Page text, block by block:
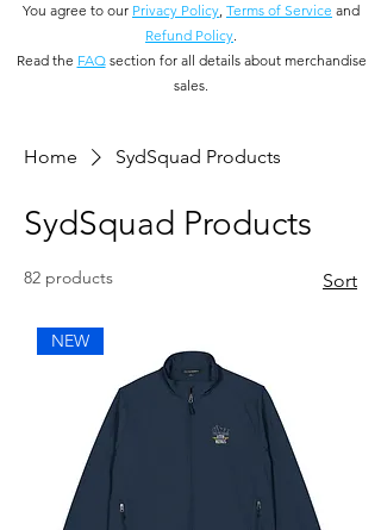
You agree to our Privacy Policy, Terms of Service and
Refund Policy.
Read the FAQsection for all details about merchandise
sales.
Home SydSquad Products
SydSquad Products
82 products Sort
NEW